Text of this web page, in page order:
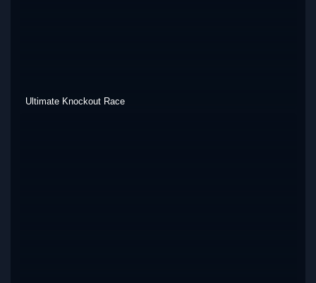
Ultimate Knockout Race